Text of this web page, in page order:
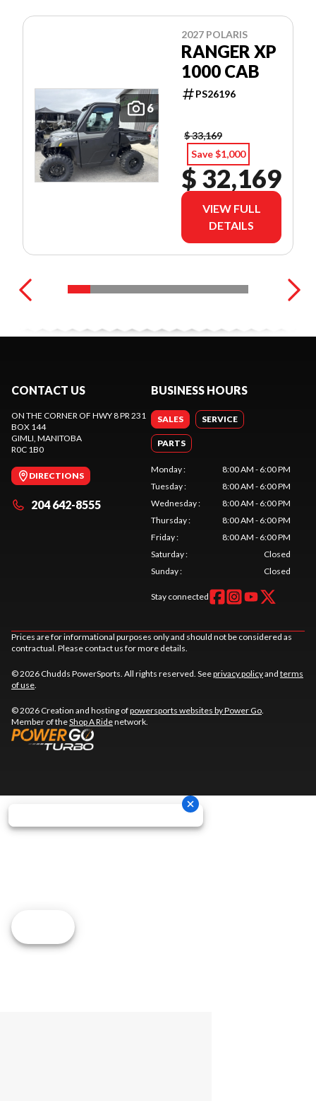
6
2027 POLARIS
RANGER XP
1000 CAB
PS26196
$ 33,169
Save $1,000
$ 32,169
VIEW FULL
DETAILS
CONTACT US
ON THE CORNER OF HWY 8 PR 231
BOX 144
GIMLI, MANITOBA
R0C 1B0
DIRECTIONS
204 642-8555
BUSINESS HOURS
SALES SERVICE
PARTS
Monday:
8:00 AM - 6:00 PM
Tuesday:
8:00 AM - 6:00 PM
Wednesday:
8:00 AM - 6:00 PM
Thursday:
8:00 AM - 6:00 PM
Friday:
8:00 AM - 6:00 PM
Saturday:
Closed
Sunday: Closed
Stay connected
Prices are for informational purposes only and should not be considered as
contractual. Please contact us for more details.
© 2026 Chudds PowerSports. All rights reserved. Seeprivacy policyand terms
of use.
© 2026 Creation and hosting ofpowersports websites by Power Go.
Member of theShop A Ridenetwork.